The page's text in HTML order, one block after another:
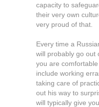
capacity to
their very own
very proud of that.
Every time a
will probably go out
you are
include working
taking care of
out his way to
will typically give